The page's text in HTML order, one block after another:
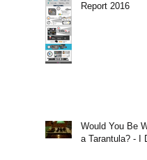
Report 2016
Would You Be
a Tarantula? - I